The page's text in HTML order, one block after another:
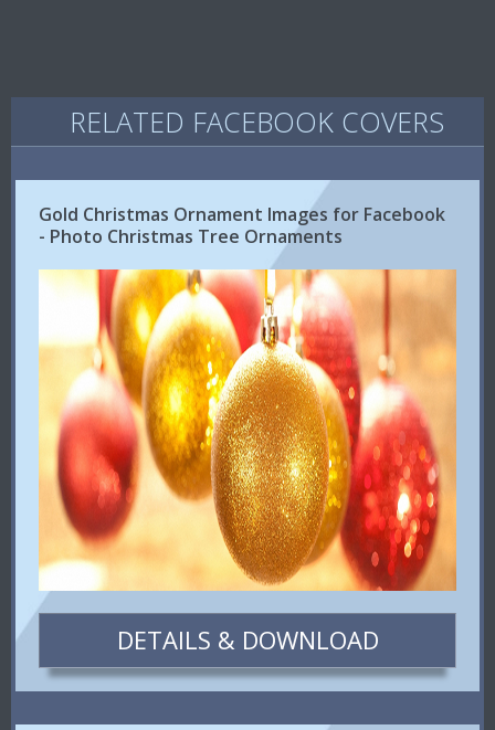
RELATED FACEBOOK COVERS
Gold Christmas Ornament Images for Facebook
- Photo Christmas Tree Ornaments
DETAILS & DOWNLOAD